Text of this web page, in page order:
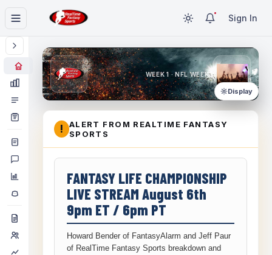
Sign In
WEEK 1 · NFL WEEK 1
Display
!
ALERT FROM REALTIME FANTASY
SPORTS
FANTASY LIFE CHAMPIONSHIP
LIVE STREAM August 6th
9pm ET / 6pm PT
Howard Bender of FantasyAlarm and Jeff Paur
of RealTime Fantasy Sports breakdown and